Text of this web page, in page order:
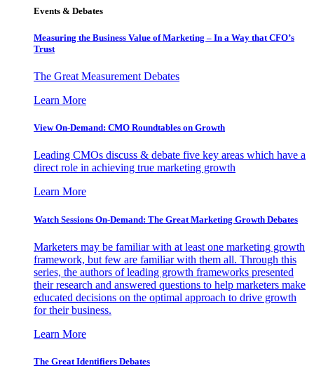
Events & Debates
Measuring the Business Value of Marketing – In a Way that CFO’s
Trust
The Great Measurement Debates
Learn More
View On-Demand: CMO Roundtables on Growth
Leading CMOs discuss & debate five key areas which have a
direct role in achieving true marketing growth
Learn More
Watch Sessions On-Demand: The Great Marketing Growth Debates
Marketers may be familiar with at least one marketing growth
framework, but few are familiar with them all. Through this
series, the authors of leading growth frameworks presented
their research and answered questions to help marketers make
educated decisions on the optimal approach to drive growth
for their business.
Learn More
The Great Identifiers Debates